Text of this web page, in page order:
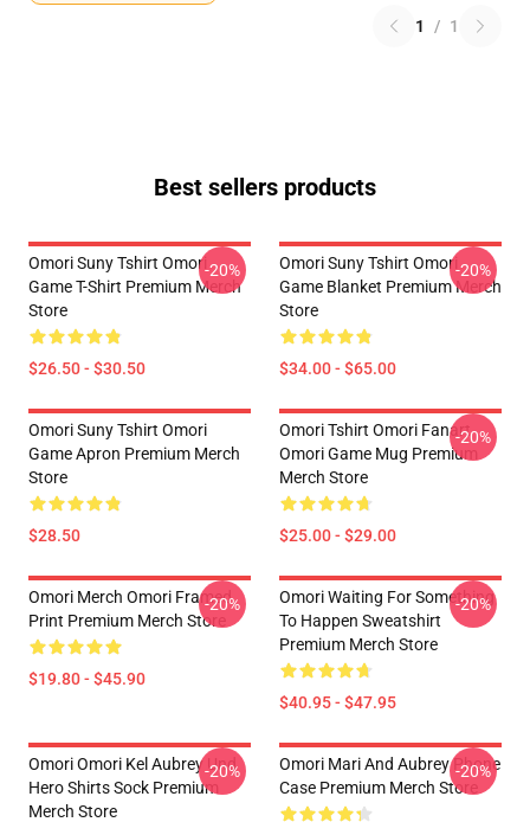
1 / 1
Best sellers products
Omori Suny Tshirt Omori
Game T-Shirt Premium Merch
Store
$26.50 - $30.50
-20%
Omori Suny Tshirt Omori
Game Blanket Premium Merch
Store
$34.00 - $65.00
-20%
Omori Suny Tshirt Omori
Game Apron Premium Merch
Store
$28.50
Omori Tshirt Omori Fanart
Omori Game Mug Premium
Merch Store
$25.00 - $29.00
-20%
Omori Merch Omori Framed
Print Premium Merch Store
$19.80 - $45.90
-20%
Omori Waiting For Something
To Happen Sweatshirt
Premium Merch Store
$40.95 - $47.95
-20%
Omori Omori Kel Aubrey Und
Hero Shirts Sock Premium
Merch Store
-20%
Omori Mari And Aubrey Phone
Case Premium Merch Store
-20%